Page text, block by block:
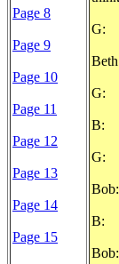
Page 8
Page 9
Page 10
Page 11
Page 12
Page 13
Page 14
Page 15
G:
G:
B:
G:
B: